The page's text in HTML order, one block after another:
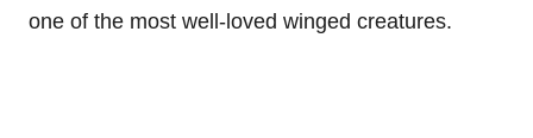
one of the most well-loved winged creatures.